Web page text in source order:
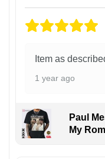
Item as
1 year ago
Paul
My